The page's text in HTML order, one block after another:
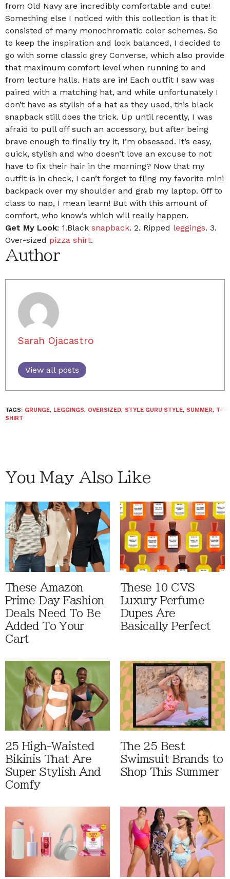
from Old Navy are incredibly comfortable and cute!
Something else I noticed with this collection is that it
consisted of many monochromatic color schemes. So
to keep the inspiration and look balanced, I decided to
go with some classic grey Converse, which also provide
that maximum comfort level when running to and
from lecture halls. Hats are in! Each outfit I saw was
paired with a matching hat, and while unfortunately I
don’t have as stylish of a hat as they used, this black
snapback still does the trick. Up until recently, I was
afraid to pull off such an accessory, but after being
brave enough to finally try it, I’m obsessed. It’s easy,
quick, stylish and who doesn’t love an excuse to not
have to fix their hair in the morning? Now that my
outfit is in check, I can’t forget to fling my favorite mini
backpack over my shoulder and grab my laptop. Off to
class to nap, I mean learn! But with this amount of
comfort, who know’s which will really happen.
Get My Look: 1.Black snapback. 2. Ripped leggings. 3.
Over-sized pizza shirt.
Author
Sarah Ojacastro
View all posts
TAGS: GRUNGE, LEGGINGS, OVERSIZED, STYLE GURU STYLE, SUMMER, T-
SHIRT
You May Also Like
These Amazon
Prime Day Fashion
Deals Need To Be
Added To Your
Cart
These 10 CVS
Luxury Perfume
Dupes Are
Basically Perfect
25 High-Waisted
Bikinis That Are
Super Stylish And
Comfy
The 25 Best
Swimsuit Brands to
Shop This Summer